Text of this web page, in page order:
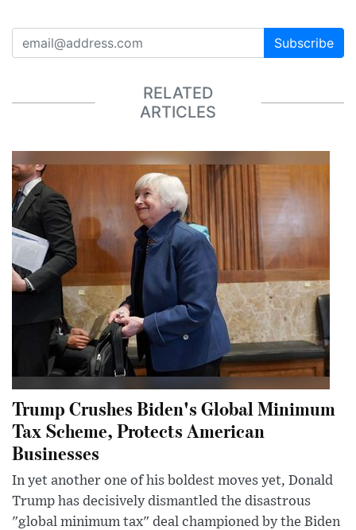
Subscribe
RELATED
ARTICLES
Trump Crushes Biden's Global Minimum
Tax Scheme, Protects American
Businesses
In yet another one of his boldest moves yet, Donald
Trump has decisively dismantled the disastrous
"global minimum tax" deal championed by the Biden